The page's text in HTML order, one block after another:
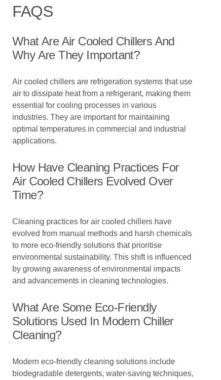
FAQS
What Are Air Cooled Chillers And
Why Are They Important?
Air cooled chillers are refrigeration systems that use
air to dissipate heat from a refrigerant, making them
essential for cooling processes in various
industries. They are important for maintaining
optimal temperatures in commercial and industrial
applications.
How Have Cleaning Practices For
Air Cooled Chillers Evolved Over
Time?
Cleaning practices for air cooled chillers have
evolved from manual methods and harsh chemicals
to more eco-friendly solutions that prioritise
environmental sustainability. This shift is influenced
by growing awareness of environmental impacts
and advancements in cleaning technologies.
What Are Some Eco-Friendly
Solutions Used In Modern Chiller
Cleaning?
Modern eco-friendly cleaning solutions include
biodegradable detergents, water-saving techniques,